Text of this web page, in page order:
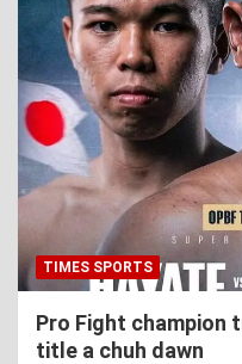
TIMES SPORTS
Pro Fight champion
title a chuh dawn